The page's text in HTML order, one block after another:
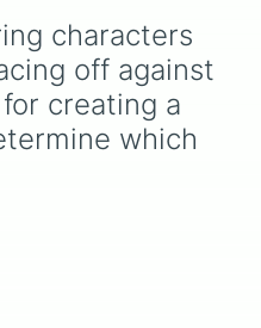
hit
Soda
Cloud
characters
off against
creating a
which